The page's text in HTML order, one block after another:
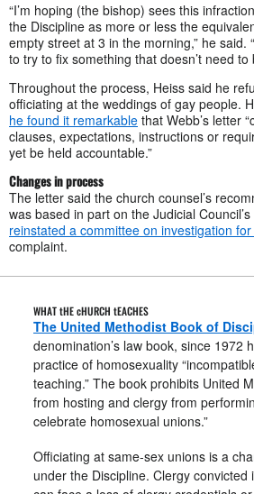
“I’m hoping (the bishop) sees this
the Discipline as more or less the
empty street at 3 in the morning,” he said.
to try to fix something that doesn’t need to
Throughout the process, Heiss said he
officiating at the weddings of gay people.
he found it remarkable that Webb’s letter
clauses, expectations, instructions or
yet be held accountable.”
Changes in process
The letter said the church counsel’s
was based in part on the Judicial
reinstated a committee on investigation
complaint.
WHAT tHE cHURCH tEACHES
The United Methodist Book of
denomination’s law book, since 1972
practice of homosexuality
teaching.” The book prohibits United
from hosting and clergy from
celebrate homosexual unions.”
Officiating at same-sex unions is a
under the Discipline. Clergy convicted